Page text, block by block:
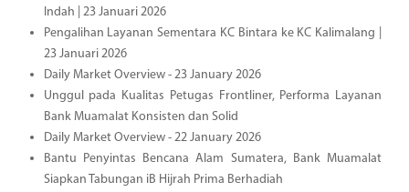
Indah | 23 Januari 2026
Pengalihan Layanan Sementara KC Bintara ke KC Kalimalang |
23 Januari 2026
Daily Market Overview - 23 January 2026
Unggul pada Kualitas Petugas Frontliner, Performa Layanan
Bank Muamalat Konsisten dan Solid
Daily Market Overview - 22 January 2026
Bantu Penyintas Bencana Alam Sumatera, Bank Muamalat
Siapkan Tabungan iB Hijrah Prima Berhadiah